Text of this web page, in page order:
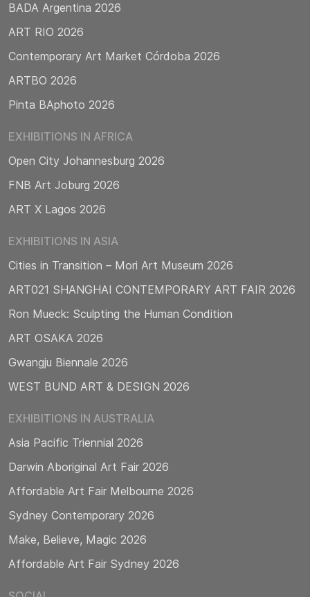
BADA Argentina 2026
ART RIO 2026
Contemporary Art Market Córdoba 2026
ARTBO 2026
Pinta BAphoto 2026
EXHIBITIONS IN AFRICA
Open City Johannesburg 2026
FNB Art Joburg 2026
ART X Lagos 2026
EXHIBITIONS IN ASIA
Cities in Transition – Mori Art Museum 2026
ART021 SHANGHAI CONTEMPORARY ART FAIR 2026
Ron Mueck: Sculpting the Human Condition
ART OSAKA 2026
Gwangju Biennale 2026
WEST BUND ART & DESIGN 2026
EXHIBITIONS IN AUSTRALIA
Asia Pacific Triennial 2026
Darwin Aboriginal Art Fair 2026
Affordable Art Fair Melbourne 2026
Sydney Contemporary 2026
Make, Believe, Magic 2026
Affordable Art Fair Sydney 2026